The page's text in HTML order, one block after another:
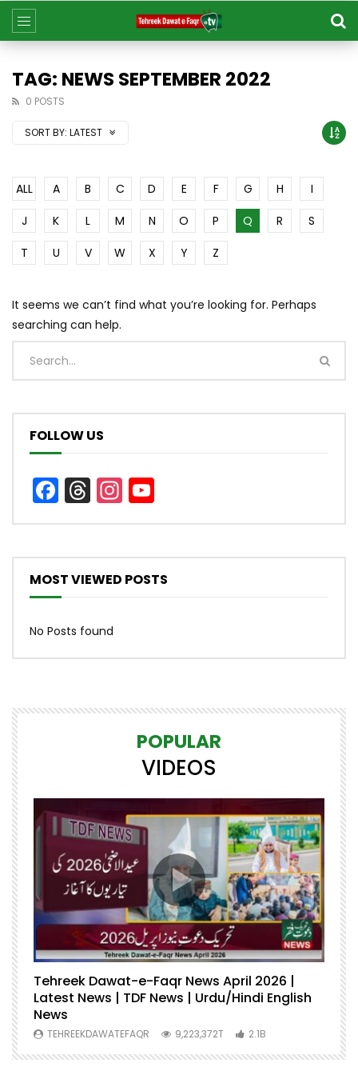
TAG: NEWS SEPTEMBER 2022
0 POSTS
SORT BY: LATEST
ALL A B C D E F G H
I
J
K L M N O P Q R
S
T
U V W X Y Z
It seems we can’t find what you’re looking for. Perhaps
searching can help.
FOLLOW US
Facebook
Threads
Instagram
Channel
MOST VIEWED POSTS
No Posts found
POPULAR
VIDEOS
Tehreek Dawat-e-Faqr News April 2026 |
Latest News | TDF News | Urdu/Hindi English
News
TEHREEKDAWATEFAQR 9,223,372T 2.1B